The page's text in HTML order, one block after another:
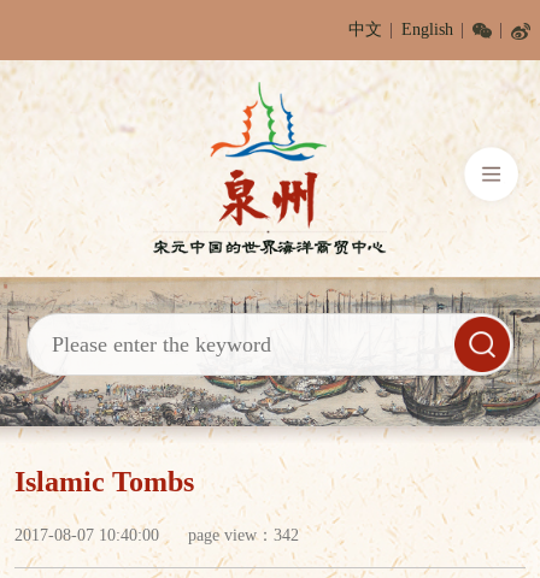
中文 English
Islamic Tombs
2017-08-07 10:40:00 page view： 342